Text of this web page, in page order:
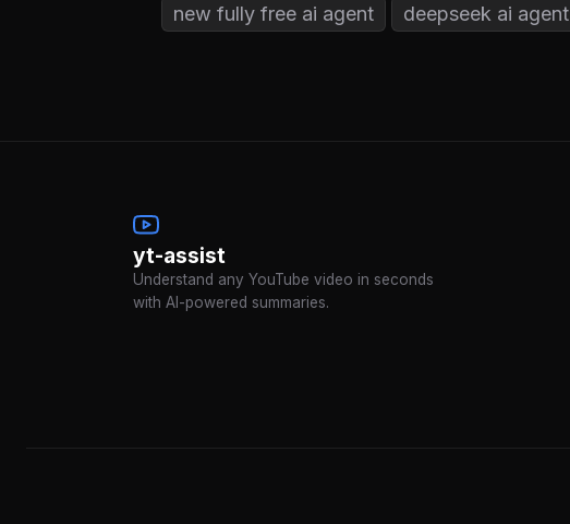
new fully free ai agent
deepseek ai agent
yt-assist
Understand any YouTube video in seconds
with AI-powered summaries.